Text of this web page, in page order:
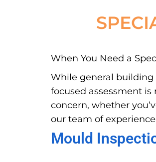
When You Need a
While general building
focused assessment
concern, whether
our team of
Mould